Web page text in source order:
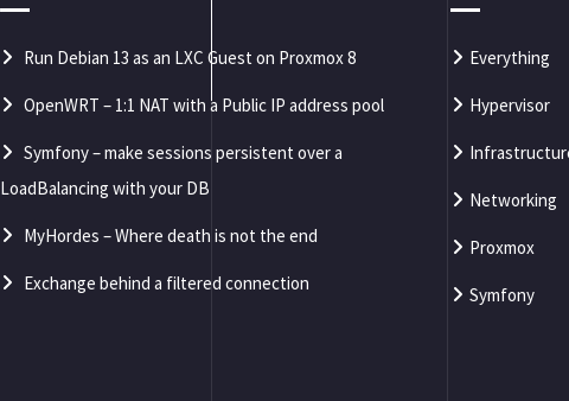
Run Debian 13 as an LXC Guest on Proxmox 8
OpenWRT – 1:1 NAT with a Public IP address pool
Symfony – make sessions persistent over a
LoadBalancing with your DB
MyHordes – Where death is not the end
Exchange behind a filtered connection
Everything
Hypervisor
Networking
Proxmox
Symfony